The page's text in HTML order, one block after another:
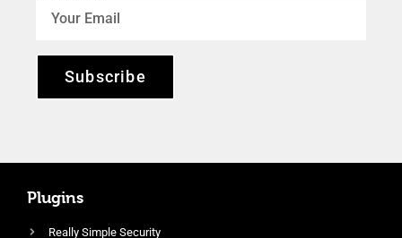
Subscribe
Plugins
Really Simple Security